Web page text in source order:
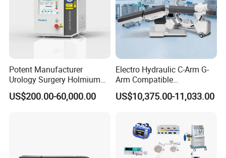
Potent Manufacturer
Urology Surgery Holmium
Laser Therapeutic Medical
Instrument for Stone
US$200.00-60,000.00
Electro Hydraulic C-Arm G-
Arm Compatible
Radiolucent Imaging Spinal
Operating Surgical Theatre
US$10,375.00-11,033.00